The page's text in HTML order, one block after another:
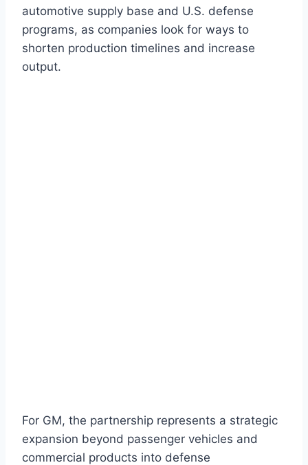
automotive supply base and U.S. defense
programs, as companies look for ways to
shorten production timelines and increase
output.
For GM, the partnership represents a strategic
expansion beyond passenger vehicles and
commercial products into defense